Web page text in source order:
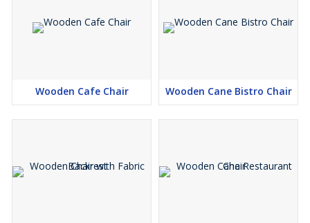
Wooden Cafe Chair Wooden Cane Bistro Chair